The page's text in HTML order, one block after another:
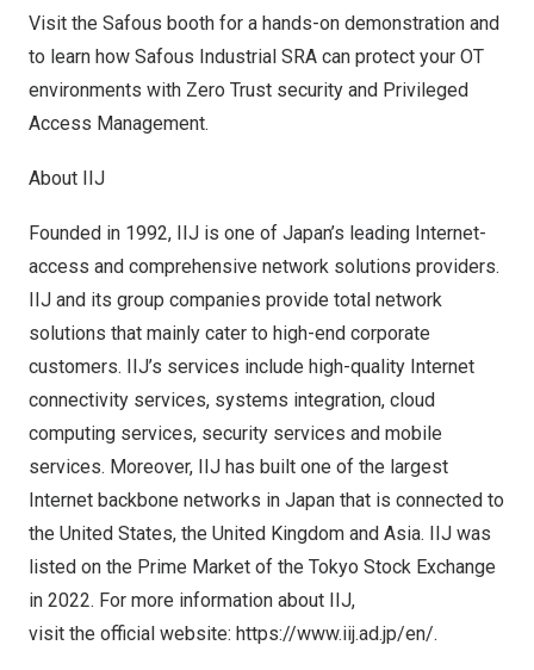
Visit the Safous booth for a hands-on demonstration and
to learn how Safous Industrial SRA can protect your OT
environments with Zero Trust security and Privileged
Access Management.
About IIJ
Founded in 1992, IIJ is one of Japan’s leading Internet-
access and comprehensive network solutions providers.
IIJ and its group companies provide total network
solutions that mainly cater to high-end corporate
customers. IIJ’s services include high-quality Internet
connectivity services, systems integration, cloud
computing services, security services and mobile
services. Moreover, IIJ has built one of the largest
Internet backbone networks in Japan that is connected to
the United States, the United Kingdom and Asia. IIJ was
listed on the Prime Market of the Tokyo Stock Exchange
in 2022. For more information about IIJ,
visit the official website: https://www.iij.ad.jp/en/.